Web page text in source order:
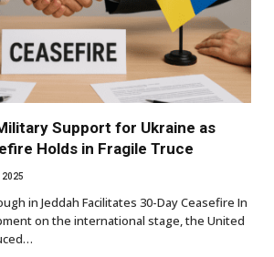
Support for Ukraine as
Holds in Fragile Truce
2025
in Jeddah Facilitates 30-Day Ceasefire In
on the international stage, the United